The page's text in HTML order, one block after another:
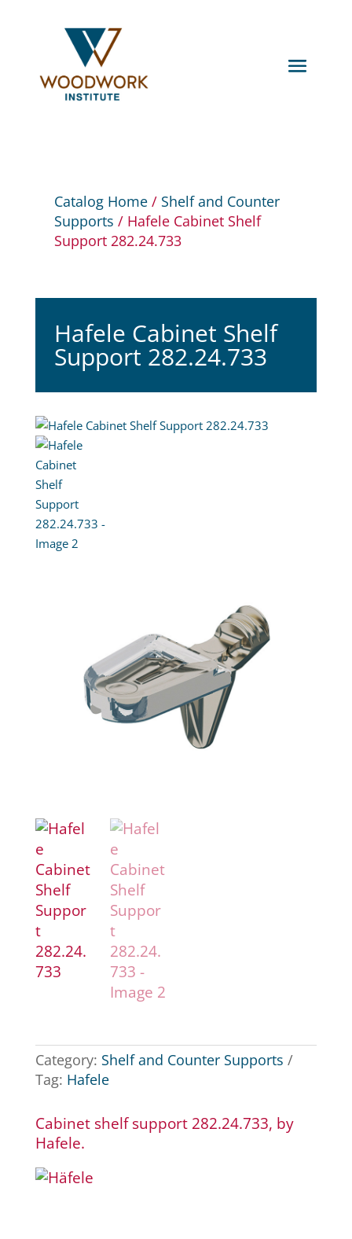
Catalog Home/ Shelf and Counter
Supports / Hafele Cabinet Shelf
Support 282.24.733
Hafele Cabinet Shelf
Support 282.24.733
Category: Shelf and Counter Supports
Tag: Hafele
Cabinet shelf support 282.24.733, by
Hafele.